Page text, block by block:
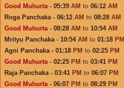
Good Muhurta- 05:39 AM to 06:12 AM
Roga Panchaka - 06:12 AM to 08:28 AM
Good Muhurta- 08:28 AM to 10:54 AM
Mrityu Panchaka - 10:54 AM to 01:18 PM
Agni Panchaka - 01:18 PM to 02:25 PM
Good Muhurta- 02:25 PM to 03:41 PM
Raja Panchaka - 03:41 PM to 06:07 PM
Good Muhurta- 06:07 PM to 08:29 PM